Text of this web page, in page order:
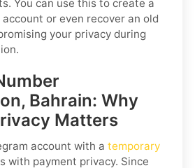
You can use this to create a
or even recover an old
your privacy during
Bahrain: Why
Matters
account with a temporary
with payment privacy. Since